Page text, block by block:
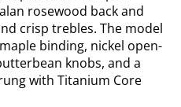
rosewood back and
crisp trebles. The model
binding, nickel open-
knobs, and a
with Titanium Core